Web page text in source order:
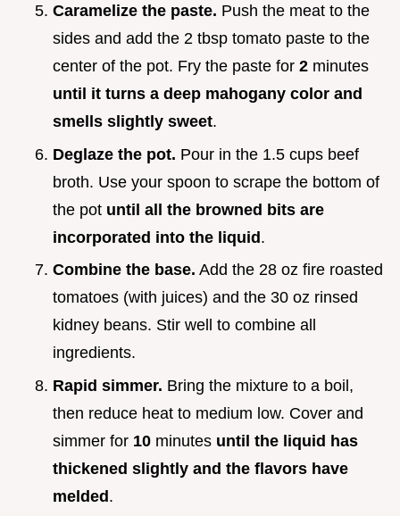
Caramelize the paste. Push the meat to the
sides and add the 2 tbsp tomato paste to the
center of the pot. Fry the paste for 2 minutes
until it turns a deep mahogany color and
smells slightly sweet.
Deglaze the pot. Pour in the 1.5 cups beef
broth. Use your spoon to scrape the bottom of
the pot until all the browned bits are
incorporated into the liquid.
Combine the base. Add the 28 oz fire roasted
tomatoes (with juices) and the 30 oz rinsed
kidney beans. Stir well to combine all
ingredients.
Rapid simmer. Bring the mixture to a boil,
then reduce heat to medium low. Cover and
simmer for 10 minutes until the liquid has
thickened slightly and the flavors have
melded.